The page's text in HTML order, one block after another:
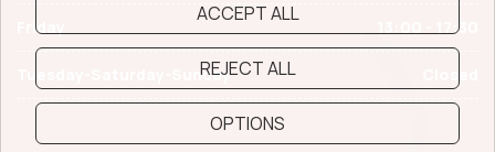
Friday 13:00 - 17:30
Tuesday-Saturday-Sunday
ACCEPT ALL
REJECT ALL
OPTIONS